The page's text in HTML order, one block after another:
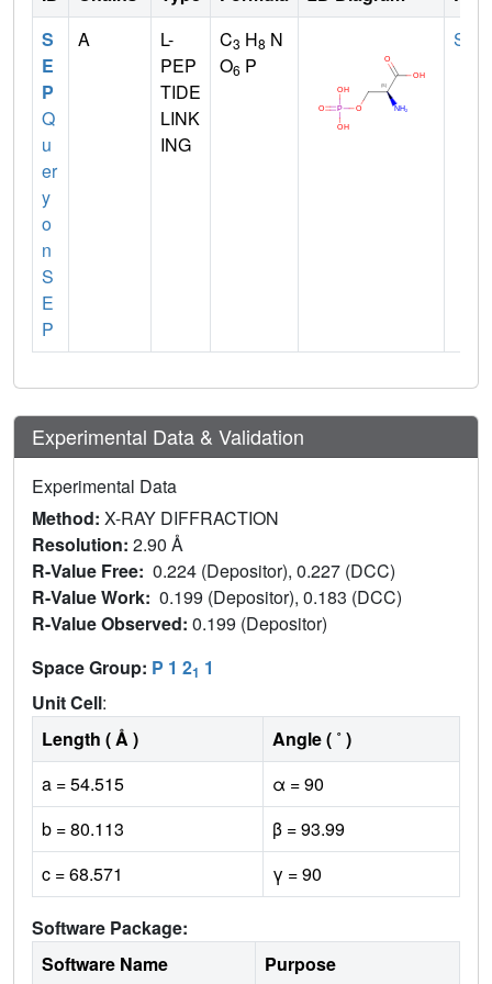
S
E
P
Q
u
er
y
o
n
S
E
P
A
L-
PEP
TIDE
LINK
ING
C3 H8 N
O6 P
SER
Experimental Data & Validation
Experimental Data
Method: X-RAY DIFFRACTION
Resolution: 2.90 Å
R-Value Free: 0.224 (Depositor), 0.227 (DCC)
R-Value Work: 0.199 (Depositor), 0.183 (DCC)
R-Value Observed: 0.199 (Depositor)
Space Group: P 1 21 1
Unit Cell:
Length ( Å )
Angle ( ˚ )
a = 54.515
α = 90
b = 80.113
β = 93.99
c = 68.571
γ = 90
Software Package:
Software Name
Purpose